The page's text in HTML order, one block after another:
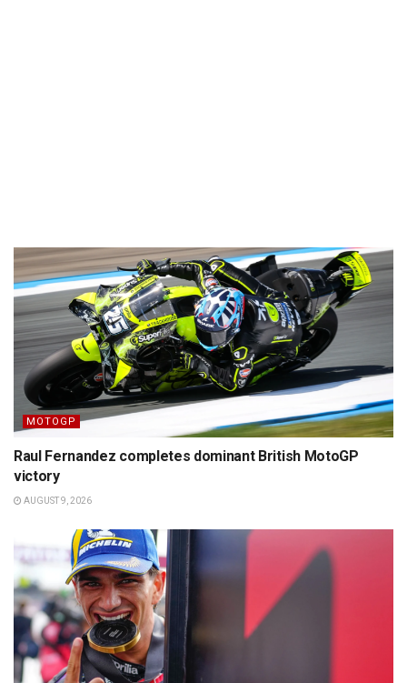
MOTOGP
Raul Fernandez completes dominant British MotoGP
victory
AUGUST 9, 2026